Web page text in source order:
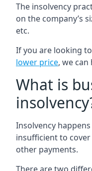
The insolvency
on the company’s
etc.
If you are looking to
lower price, we
What is
Insolvency
insufficient to
other payments.